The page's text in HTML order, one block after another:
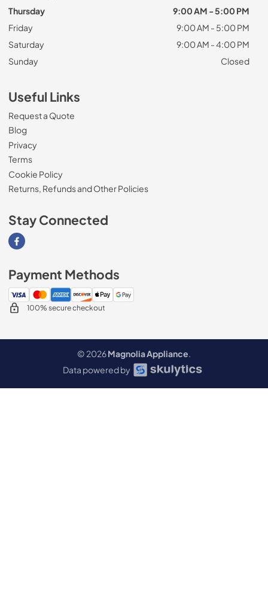
Thursday
9:00 AM - 5:00 PM
Friday
9:00 AM - 5:00 PM
Saturday
9:00 AM - 4:00 PM
Sunday
Closed
Useful Links
Request a Quote
Blog
Privacy
Terms
Cookie Policy
Returns, Refunds and Other Policies
Stay Connected
Visit our Facebook page
Payment Methods
100% secure checkout
© 2026Magnolia Appliance.
Data powered by